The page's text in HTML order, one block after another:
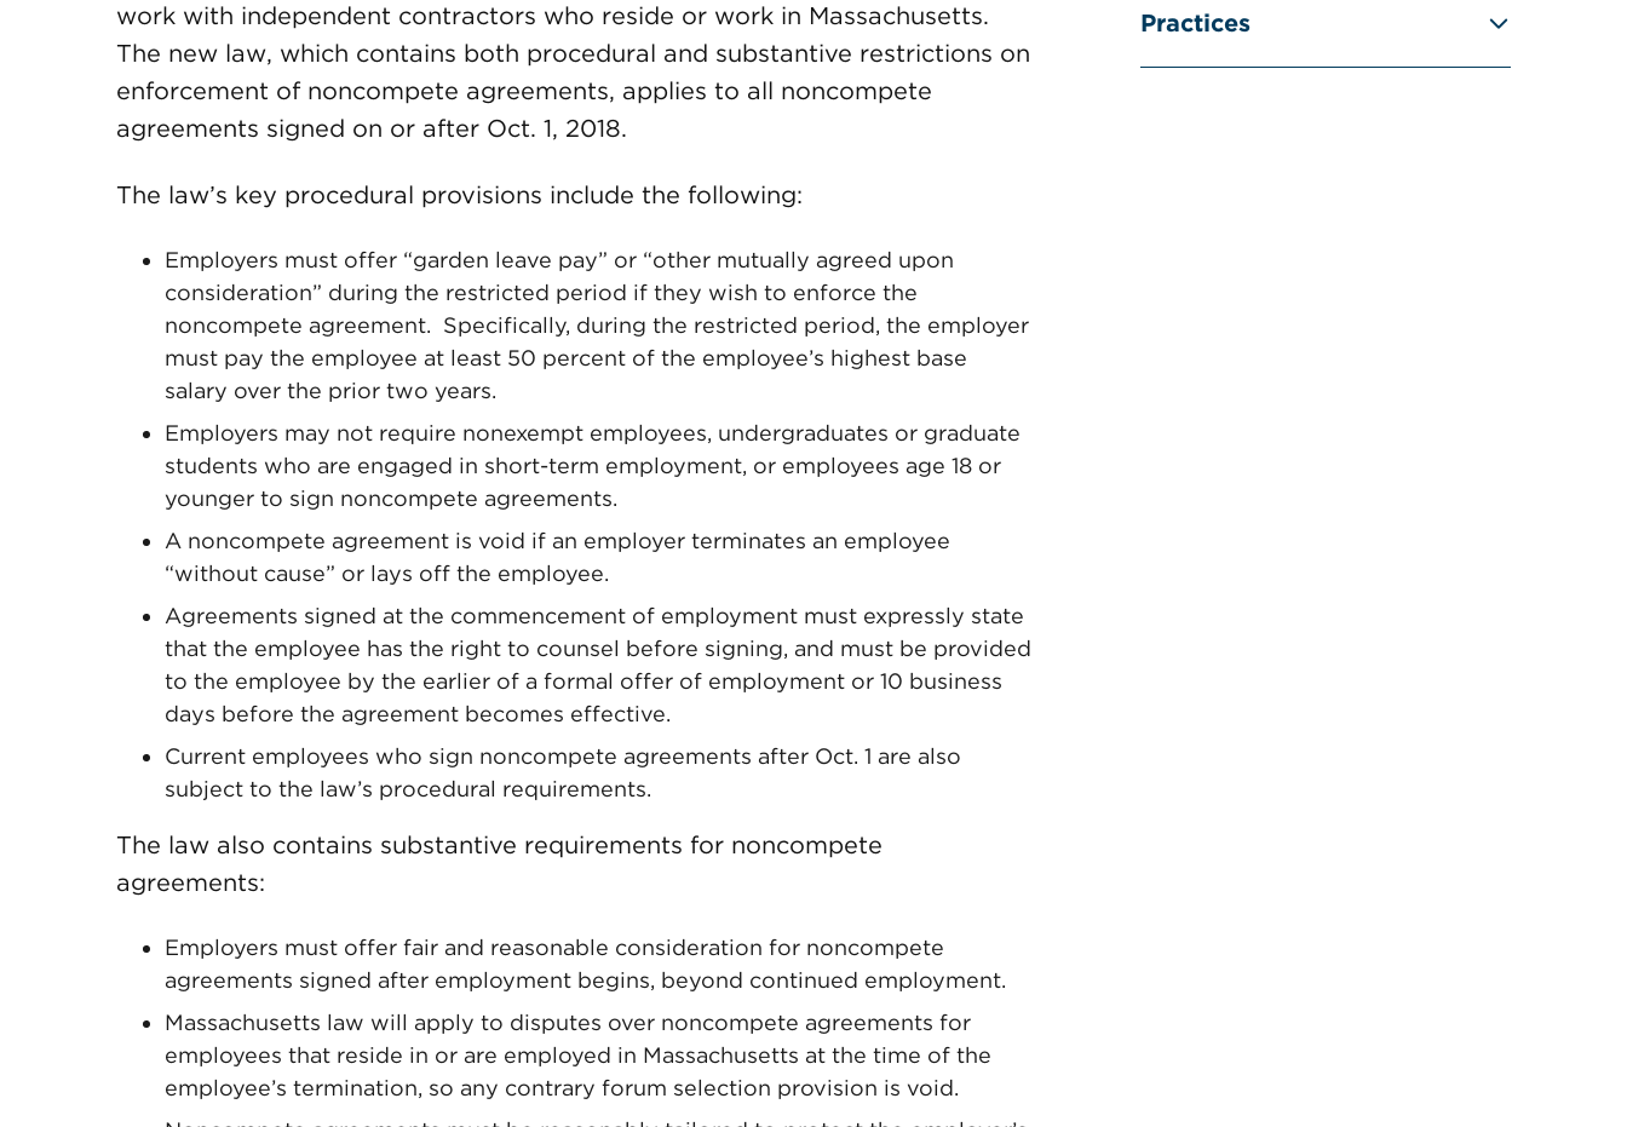
work with independent contractors who reside or work in Massachusetts.
The new law, which contains both procedural and substantive restrictions on
enforcement of noncompete agreements, applies to all noncompete
agreements signed on or after Oct. 1, 2018.
The law’s key procedural provisions include the following:
Employers must offer “garden leave pay” or “other mutually agreed upon
consideration” during the restricted period if they wish to enforce the
noncompete agreement. Specifically, during the restricted period, the employer
must pay the employee at least 50 percent of the employee’s highest base
salary over the prior two years.
Employers may not require nonexempt employees, undergraduates or graduate
students who are engaged in short-term employment, or employees age 18 or
younger to sign noncompete agreements.
A noncompete agreement is void if an employer terminates an employee
“without cause” or lays off the employee.
Agreements signed at the commencement of employment must expressly state
that the employee has the right to counsel before signing, and must be provided
to the employee by the earlier of a formal offer of employment or 10 business
days before the agreement becomes effective.
Current employees who sign noncompete agreements after Oct. 1 are also
subject to the law’s procedural requirements.
The law also contains substantive requirements for noncompete
agreements:
Employers must offer fair and reasonable consideration for noncompete
agreements signed after employment begins, beyond continued employment.
Massachusetts law will apply to disputes over noncompete agreements for
employees that reside in or are employed in Massachusetts at the time of the
employee’s termination, so any contrary forum selection provision is void.
Practices